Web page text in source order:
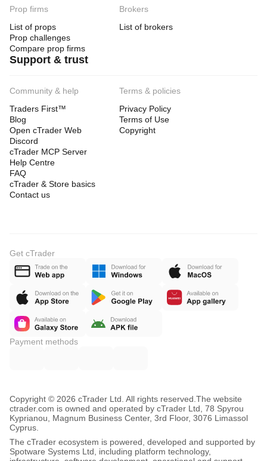
Prop firms
List of props
Prop challenges
Compare prop firms
Brokers
List of brokers
Support & trust
Community & help
Traders First™
Blog
Open cTrader Web
Discord
cTrader MCP Server
Help Centre
FAQ
cTrader & Store basics
Contact us
Terms & policies
Privacy Policy
Terms of Use
Copyright
Get cTrader
Payment methods
Copyright © 2026 cTrader Ltd. All rights reserved. The website
ctrader.com is owned and operated by cTrader Ltd, 78 Spyrou
Kyprianou, Magnum Business Center, 3rd Floor, 3076 Limassol
Cyprus.
The cTrader ecosystem is powered, developed and supported by
Spotware Systems Ltd, including platform technology,